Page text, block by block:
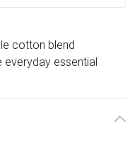
cotton blend
everyday essential